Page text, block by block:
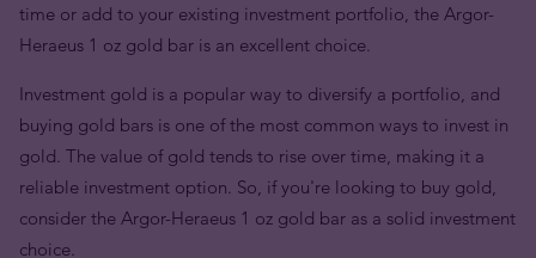
time or add to your existing investment portfolio, the Argor-
Heraeus 1 oz gold bar is an excellent choice.
Investment gold is a popular way to diversify a portfolio, and
buying gold bars is one of the most common ways to invest in
gold. The value of gold tends to rise over time, making it a
reliable investment option. So, if you're looking to buy gold,
consider the Argor-Heraeus 1 oz gold bar as a solid investment
choice.